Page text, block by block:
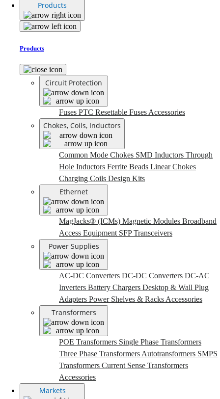
Products
Products
Circuit Protection
Fuses PTC Resettable Fuses Accessories
Chokes, Coils, Inductors
Common Mode Chokes SMD Inductors Through
Hole Inductors Ferrite Beads Linear Chokes
Charging Coils Design Kits
Ethernet
MagJacks® (ICMs) Magnetic Modules Broadband
Access Equipment SFP Transceivers
Power Supplies
AC-DC Converters DC-DC Converters DC-AC
Inverters Battery Chargers Desktop & Wall Plug
Adapters Power Shelves & Racks Accessories
Transformers
POE Transformers Single Phase Transformers
Three Phase Transformers Autotransformers SMPS
Transformers Current Sense Transformers
Accessories
Markets